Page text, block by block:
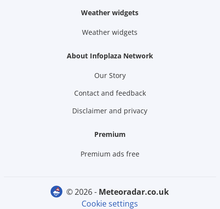
Weather widgets
Weather widgets
About Infoplaza Network
Our Story
Contact and feedback
Disclaimer and privacy
Premium
Premium ads free
© 2026 -
meteoradar.co.uk
Cookie settings